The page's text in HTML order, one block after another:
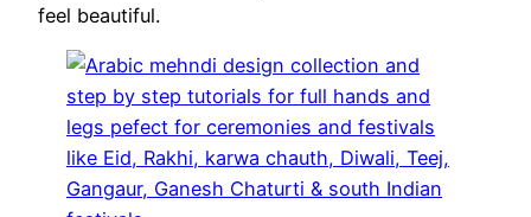
feel beautiful.